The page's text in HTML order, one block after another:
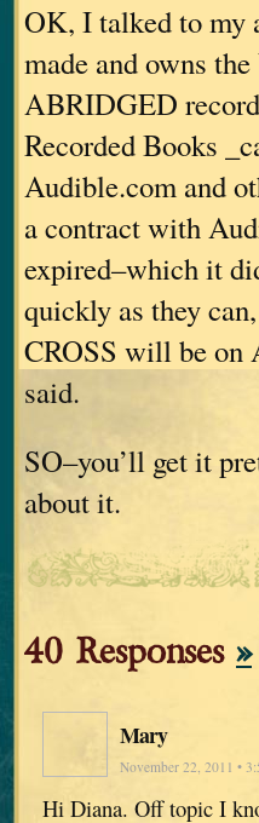
OK, I talked to my
made and owns
ABRIDGED
Recorded Books
Audible.com and
a contract with
expired–which it
quickly as they
CROSS will be on
said.
SO–you’ll get it
about it.
40 Responses »
Mary
November 22, 2011 •
Hi Diana. Off topic I